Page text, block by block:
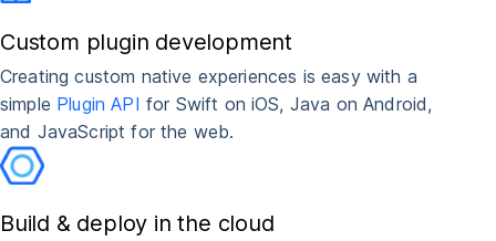
Custom plugin development
Creating custom native experiences is easy with a
simple Plugin API for Swift on iOS, Java on Android,
and JavaScript for the web.
Build & deploy in the cloud